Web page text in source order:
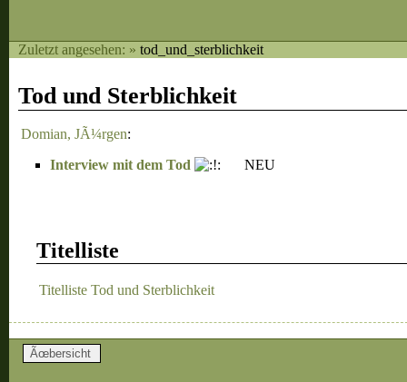
Zuletzt angesehen: » tod_und_sterblichkeit
Tod und Sterblichkeit
Domian, JÃ¼rgen:
Interview mit dem Tod
NEU
Titelliste
Titelliste Tod und Sterblichkeit